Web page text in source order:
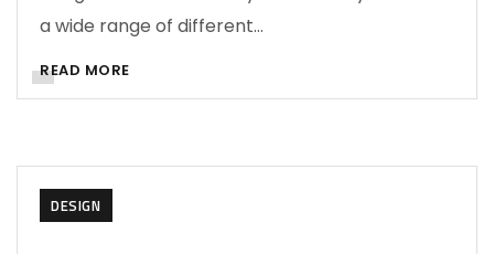
a wide range of different…
READ MORE
DESIGN